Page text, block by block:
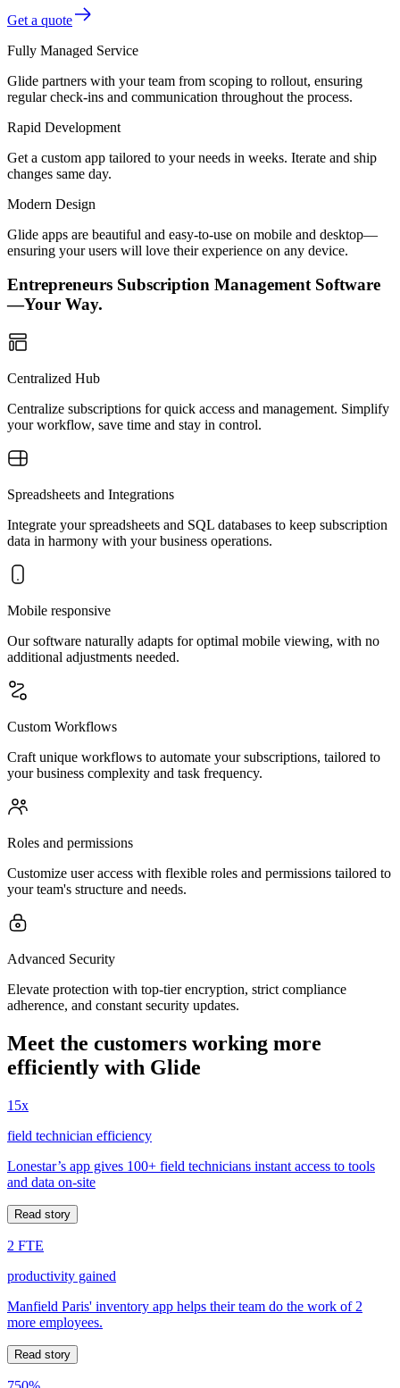
Get a quote
Fully Managed Service
Glide partners with your team from scoping to rollout, ensuring
regular check-ins and communication throughout the process.
Rapid Development
Get a custom app tailored to your needs in weeks. Iterate and ship
changes same day.
Modern Design
Glide apps are beautiful and easy-to-use on mobile and desktop—
ensuring your users will love their experience on any device.
Entrepreneurs Subscription Management Software
—Your Way.
Centralized Hub
Centralize subscriptions for quick access and management. Simplify
your workflow, save time and stay in control.
Spreadsheets and Integrations
Integrate your spreadsheets and SQL databases to keep subscription
data in harmony with your business operations.
Mobile responsive
Our software naturally adapts for optimal mobile viewing, with no
additional adjustments needed.
Custom Workflows
Craft unique workflows to automate your subscriptions, tailored to
your business complexity and task frequency.
Roles and permissions
Customize user access with flexible roles and permissions tailored to
your team's structure and needs.
Advanced Security
Elevate protection with top-tier encryption, strict compliance
adherence, and constant security updates.
Meet the customers working more
efficiently with Glide
15x
field technician efficiency
Lonestar’s app gives 100+ field technicians instant access to tools
and data on-site
Read story
2 FTE
productivity gained
Manfield Paris' inventory app helps their team do the work of 2
more employees.
Read story